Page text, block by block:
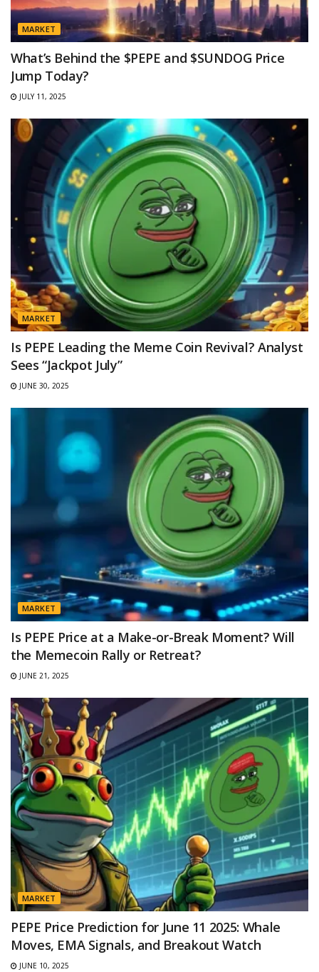
MARKET
What’s Behind the $PEPE and $SUNDOG Price
Jump Today?
JULY 11, 2025
MARKET
Is PEPE Leading the Meme Coin Revival? Analyst
Sees “Jackpot July”
JUNE 30, 2025
MARKET
Is PEPE Price at a Make-or-Break Moment? Will
the Memecoin Rally or Retreat?
JUNE 21, 2025
MARKET
PEPE Price Prediction for June 11 2025: Whale
Moves, EMA Signals, and Breakout Watch
JUNE 10, 2025